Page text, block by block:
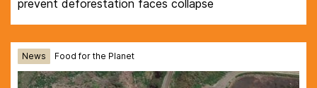
prevent deforestation faces collapse
News Food for the Planet